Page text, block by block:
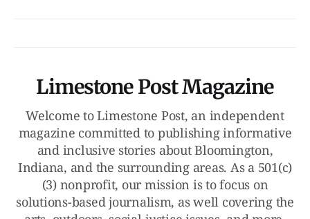
Limestone Post Magazine
Welcome to Limestone Post, an independent
magazine committed to publishing informative
and inclusive stories about Bloomington,
Indiana, and the surrounding areas. As a 501(c)
(3) nonprofit, our mission is to focus on
solutions-based journalism, as well covering the